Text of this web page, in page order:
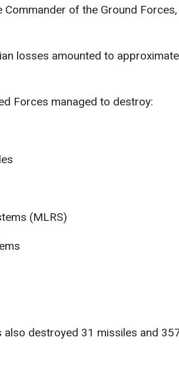
of the Ground Forces,
losses amounted to
Forces managed to destroy:
(MLRS)
also destroyed 31 missiles and